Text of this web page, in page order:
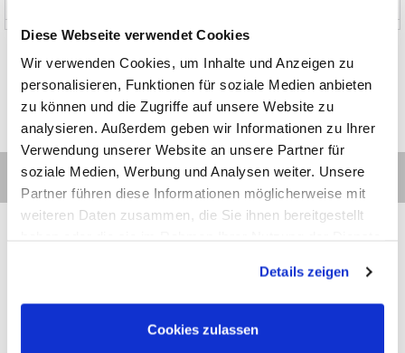
Diese Webseite verwendet Cookies
Wir verwenden Cookies, um Inhalte und Anzeigen zu
personalisieren, Funktionen für soziale Medien anbieten
zu können und die Zugriffe auf unsere Website zu
analysieren. Außerdem geben wir Informationen zu Ihrer
Verwendung unserer Website an unsere Partner für
soziale Medien, Werbung und Analysen weiter. Unsere
Partner führen diese Informationen möglicherweise mit
weiteren Daten zusammen, die Sie ihnen bereitgestellt
Details zeigen
Cookies zulassen